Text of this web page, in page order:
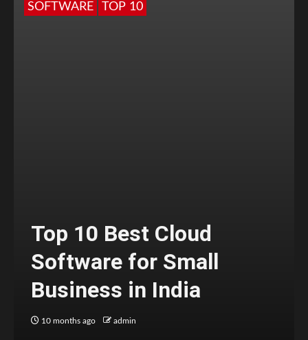
SOFTWARE TOP 10
Top 10 Best Cloud
Software for Small
Business in India
10 months ago admin